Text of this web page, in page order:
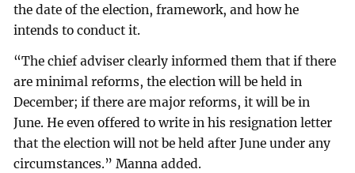
the date of the election, framework, and how he
intends to conduct it.
“The chief adviser clearly informed them that if there
are minimal reforms, the election will be held in
December; if there are major reforms, it will be in
June. He even offered to write in his resignation letter
that the election will not be held after June under any
circumstances.” Manna added.